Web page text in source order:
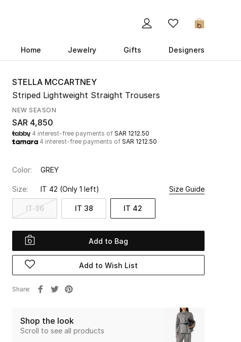
0
Home Jewelry Gifts Designers
STELLA MCCARTNEY
Striped Lightweight Straight Trousers
NEW SEASON
SAR 4,850
4 interest-free payments of SAR 1212.50
4 interest-free payments of SAR 1212.50
Color: GREY
Size: IT 42 (Only 1 left) Size Guide
IT 36 IT 38 IT 42
Add to Bag
Add to Wish List
Share
Shop the look
Scroll to see all products